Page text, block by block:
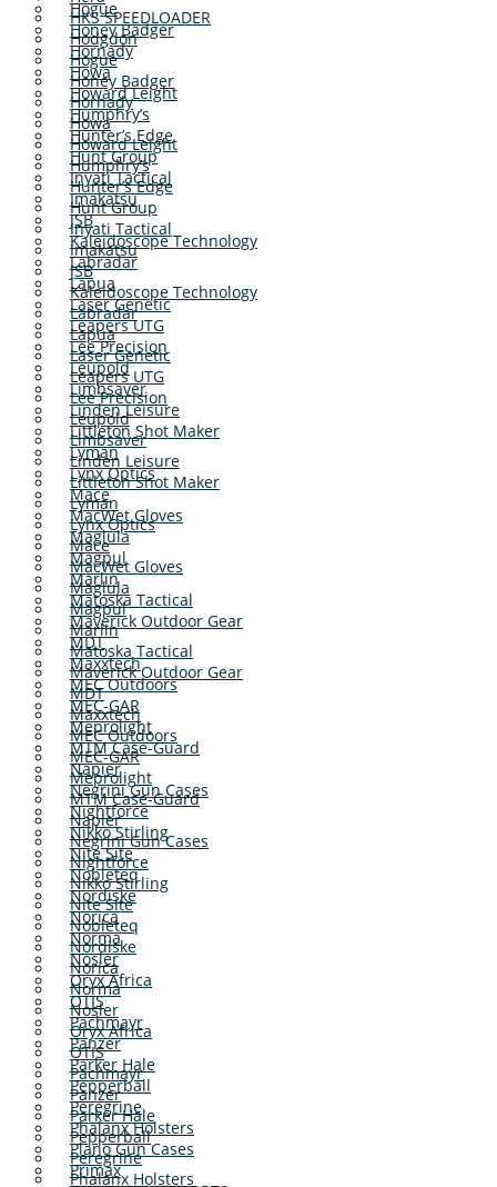
Hogue
Honey Badger
Hornady
Howa
Howard Leight
Humphry’s
Hunter’s Edge
Hunt Group
Inyati Tactical
Imakatsu
JSB
Kaleidoscope Technology
Labradar
Lapua
Laser Genetic
Leapers UTG
Lee Precision
Leupold
Limbsaver
Linden Leisure
Littleton Shot Maker
Lyman
Lynx Optics
Mace
MacWet Gloves
Maglula
Magpul
Marlin
Matoska Tactical
Maverick Outdoor Gear
MDT
Maxxtech
MEC Outdoors
MEC-GAR
Meprolight
MTM Case-Guard
Napier
Negrini Gun Cases
Nightforce
Nikko Stirling
Nite Site
Nobleteq
Nordiske
Norica
Norma
Nosler
Oryx Africa
OTIS
Pachmayr
Panzer
Parker Hale
Pepperball
Peregrine
Phalanx Holsters
Plano Gun Cases
Primax
HKS SPEEDLOADER
Hodgdon
Hogue
Honey Badger
Hornady
Howa
Howard Leight
Humphry’s
Hunter’s Edge
Hunt Group
Inyati Tactical
Imakatsu
JSB
Kaleidoscope Technology
Labradar
Lapua
Laser Genetic
Leapers UTG
Lee Precision
Leupold
Limbsaver
Linden Leisure
Littleton Shot Maker
Lyman
Lynx Optics
Mace
MacWet Gloves
Maglula
Magpul
Marlin
Matoska Tactical
Maverick Outdoor Gear
MDT
Maxxtech
MEC Outdoors
MEC-GAR
Meprolight
MTM Case-Guard
Napier
Negrini Gun Cases
Nightforce
Nikko Stirling
Nite Site
Nobleteq
Nordiske
Norica
Norma
Nosler
Oryx Africa
OTIS
Pachmayr
Panzer
Parker Hale
Pepperball
Peregrine
Phalanx Holsters